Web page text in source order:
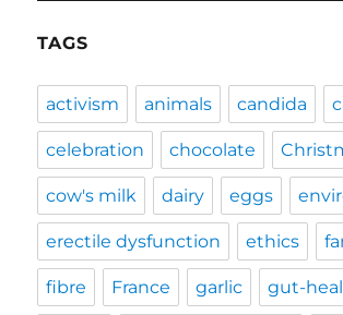
TAGS
activism animals candida
celebration chocolate
cow's milk dairy eggs
erectile dysfunction ethics
fibre France garlic gut-